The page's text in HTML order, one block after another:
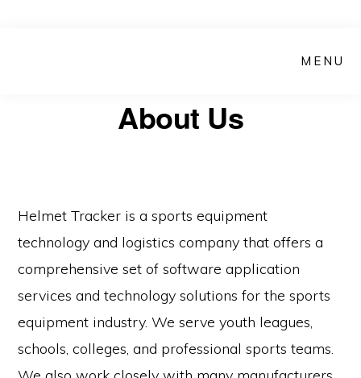
MENU
About Us
Helmet Tracker is a sports equipment
technology and logistics company that offers a
comprehensive set of software application
services and technology solutions for the sports
equipment industry. We serve youth leagues,
schools, colleges, and professional sports teams.